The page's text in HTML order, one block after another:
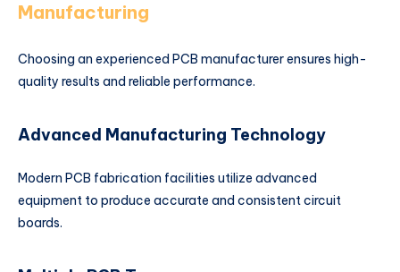
Manufacturing
Choosing an experienced PCB manufacturer ensures high-
quality results and reliable performance.
Advanced Manufacturing Technology
Modern PCB fabrication facilities utilize advanced
equipment to produce accurate and consistent circuit
boards.